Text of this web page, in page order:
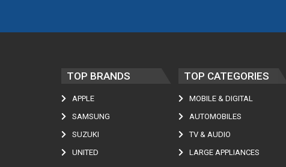
TOP BRANDS
APPLE
SAMSUNG
SUZUKI
UNITED
TOP CATEGORIES
MOBILE & DIGITAL
AUTOMOBILES
TV & AUDIO
LARGE APPLIANCES